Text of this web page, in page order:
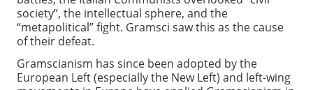
society”, the intellectual sphere, and the
“metapolitical” fight. Gramsci saw this as the cause
of their defeat.
Gramscianism has since been adopted by the
European Left (especially the New Left) and left-wing